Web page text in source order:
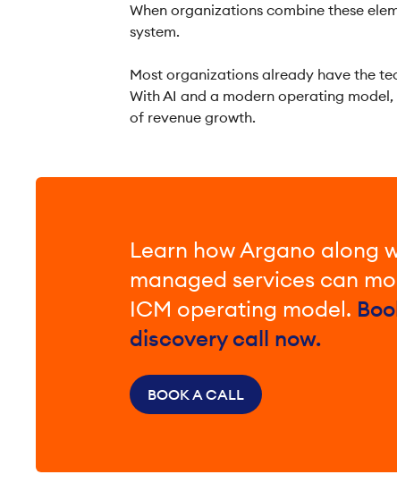
When organizations combine these
system.
Most organizations already have the
With AI and a modern operating
of revenue growth.
Learn how Argano along
managed services can
ICM operating model.
discovery call now.
BOOK A CALL